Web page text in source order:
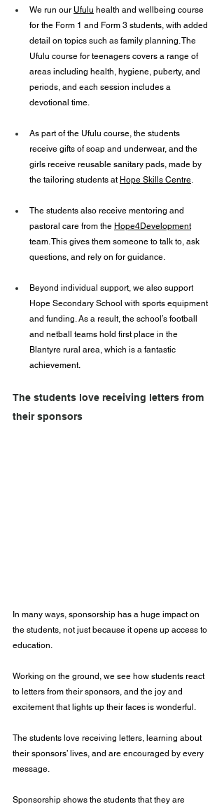
We run our Ufulu health and wellbeing course
for the Form 1 and Form 3 students, with added
detail on topics such as family planning. The
Ufulu course for teenagers covers a range of
areas including health, hygiene, puberty, and
periods, and each session includes a
devotional time.
As part of the Ufulu course, the students
receive gifts of soap and underwear, and the
girls receive reusable sanitary pads, made by
the tailoring students at Hope Skills Centre.
The students also receive mentoring and
pastoral care from the Hope4Development
team. This gives them someone to talk to, ask
questions, and rely on for guidance.
Beyond individual support, we also support
Hope Secondary School with sports equipment
and funding. As a result, the school’s football
and netball teams hold first place in the
Blantyre rural area, which is a fantastic
achievement.
The students love receiving letters from
their sponsors
In many ways, sponsorship has a huge impact on
the students, not just because it opens up access to
education.
Working on the ground, we see how students react
to letters from their sponsors, and the joy and
excitement that lights up their faces is wonderful.
The students love receiving letters, learning about
their sponsors’ lives, and are encouraged by every
message.
Sponsorship shows the students that they are